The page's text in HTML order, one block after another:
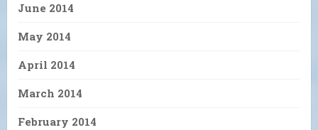
June 2014
May 2014
April 2014
March 2014
February 2014